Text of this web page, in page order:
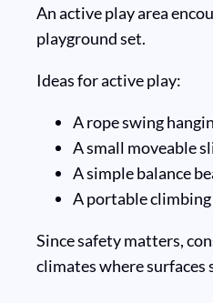
An active play area
playground set.
Ideas for active play:
A rope swing
A small moveable
A simple balance
A portable
Since safety matters,
climates where surfaces